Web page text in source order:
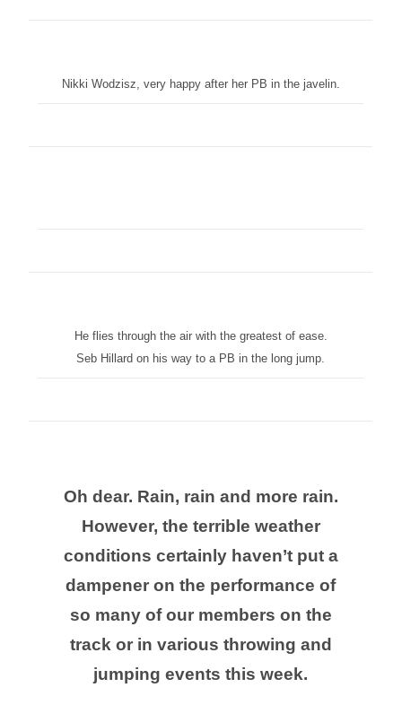
Nikki Wodzisz, very happy after her PB in the javelin.
He flies through the air with the greatest of ease.
Seb Hillard on his way to a PB in the long jump.
Oh dear. Rain, rain and more rain.
However, the terrible weather
conditions certainly haven’t put a
dampener on the performance of
so many of our members on the
track or in various throwing and
jumping events this week.